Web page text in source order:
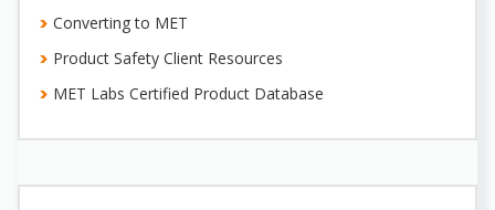
Converting to MET
Product Safety Client Resources
MET Labs Certified Product Database